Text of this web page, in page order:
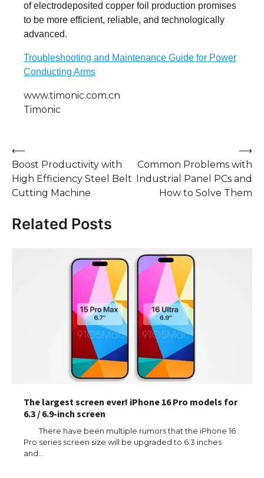
of electrodeposited copper foil production promises
to be more efficient, reliable, and technologically
advanced.
Troubleshooting and Maintenance Guide for Power
Conducting Arms
www.timonic.com.cn
Timonic
Post
navigation
⟵
Boost Productivity with
High Efficiency Steel Belt
Cutting Machine
Common Problems with
Industrial Panel PCs and
How to Solve Them
⟶
Related Posts
The largest screen ever! iPhone 16 Pro models for
6.3 / 6.9-inch screen
There have been multiple rumors that the iPhone 16
Pro series screen size will be upgraded to 6.3 inches
and…